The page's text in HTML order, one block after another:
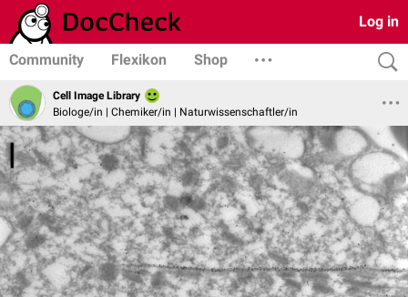
Log in
Community Flexikon Shop
Cell Image Library
Biologe/in | Chemiker/in | Naturwissenschaftler/in